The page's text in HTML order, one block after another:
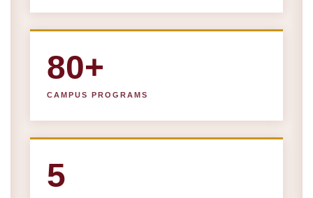
80+
CAMPUS PROGRAMS
5